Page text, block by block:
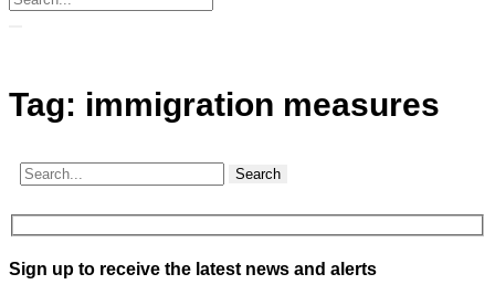
Tag: immigration measures
Search
Sign up to receive the latest news and alerts